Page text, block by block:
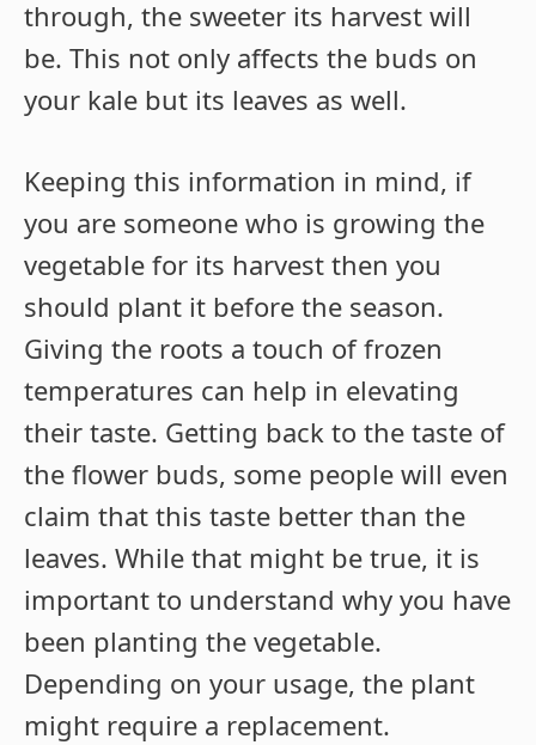
through, the sweeter its harvest will
be. This not only affects the buds on
your kale but its leaves as well.
Keeping this information in mind, if
you are someone who is growing the
vegetable for its harvest then you
should plant it before the season.
Giving the roots a touch of frozen
temperatures can help in elevating
their taste. Getting back to the taste of
the flower buds, some people will even
claim that this taste better than the
leaves. While that might be true, it is
important to understand why you have
been planting the vegetable.
Depending on your usage, the plant
might require a replacement.